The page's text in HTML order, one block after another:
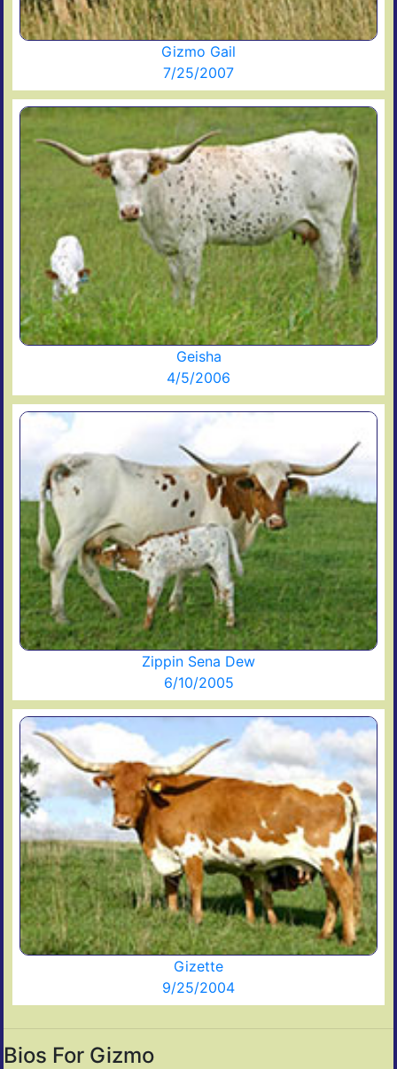
Gizmo Gail
7/25/2007
Geisha
4/5/2006
Zippin Sena Dew
6/10/2005
Gizette
9/25/2004
Bios For Gizmo